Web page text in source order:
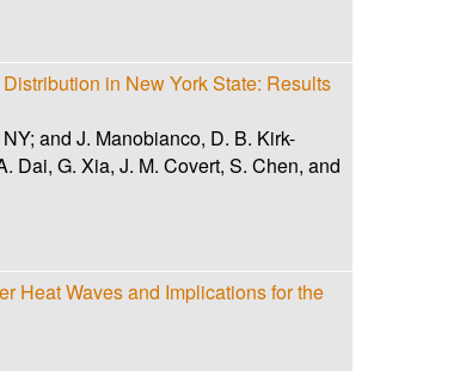
in New York State: Results
and J. Manobianco, D. B. Kirk-
Dai, G. Xia, J. M. Covert, S. Chen, and
Heat Waves and Implications for the